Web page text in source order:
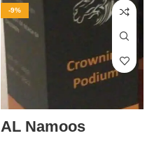
-9%
AL Namoos